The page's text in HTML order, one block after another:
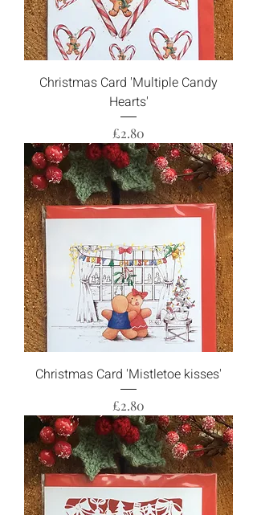
Christmas Card 'Multiple Candy
Hearts'
Price
£2.80
Christmas Card 'Mistletoe kisses'
Price
£2.80